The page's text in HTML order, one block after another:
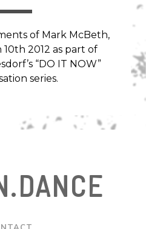
of Mark McBeth,
2012 as part of
“DO IT NOW”
series.